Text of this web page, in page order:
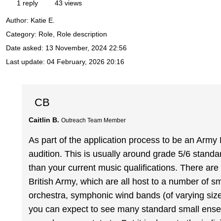
1 reply 43 views
Author: Katie E.
Category: Role, Role description
Date asked: 13 November, 2024 22:56
Last update: 04 February, 2026 20:16
CB
Caitlin B. Outreach Team Member
As part of the application process to be an
audition. This is usually around grade 5/6
than your current music qualifications. There
British Army, which are all host to a number of
orchestra, symphonic wind bands (of varying
you can expect to see many standard small